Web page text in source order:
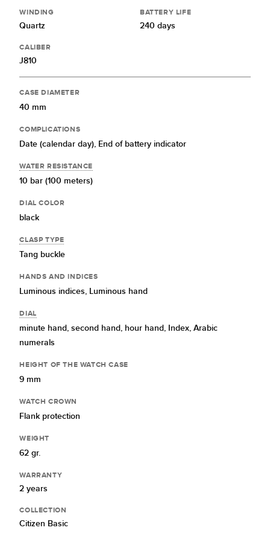
WINDING
Quartz
BATTERY LIFE
240 days
CALIBER
J810
CASE DIAMETER
40 mm
COMPLICATIONS
Date (calendar day), End of battery indicator
WATER RESISTANCE
10 bar (100 meters)
DIAL COLOR
black
CLASP TYPE
Tang buckle
HANDS AND INDICES
Luminous indices, Luminous hand
DIAL
minute hand,second hand, hour hand, Index,Arabic
numerals
HEIGHT OF THE WATCH CASE
9 mm
WATCH CROWN
Flank protection
WEIGHT
62 gr.
WARRANTY
2 years
COLLECTION
Citizen Basic